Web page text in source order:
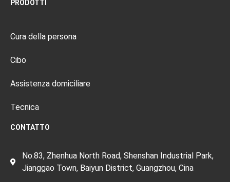
PRODOTTI
Cura della persona
Cibo
Assistenza domiciliare
Tecnica
CONTATTO
No.83, Zhenhua North Road, Shenshan Industrial Park,
Jianggao Town, Baiyun District, Guangzhou, Cina